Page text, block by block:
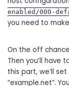
enabled/000-
you need to
On the off
Then you’ll have
this part, we’ll
“example.net”.